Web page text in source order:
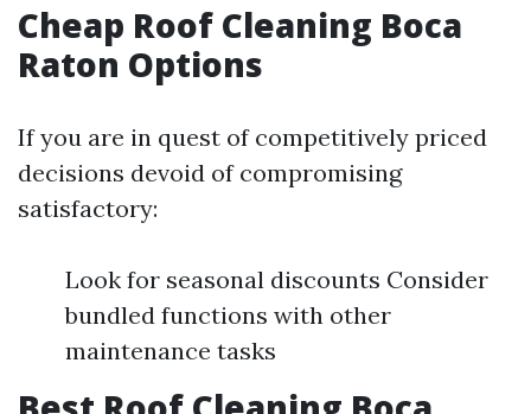
Cheap Roof Cleaning Boca
Raton Options
If you are in quest of competitively priced
decisions devoid of compromising
satisfactory:
Look for seasonal discounts Consider
bundled functions with other
maintenance tasks